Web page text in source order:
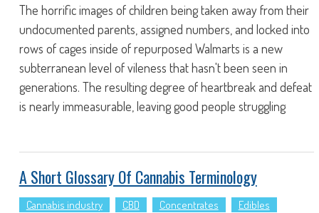
The horrific images of children being taken away from their
undocumented parents, assigned numbers, and locked into
rows of cages inside of repurposed Walmarts is a new
subterranean level of vileness that hasn't been seen in
generations. The resulting degree of heartbreak and defeat
is nearly immeasurable, leaving good people struggling
A Short Glossary Of Cannabis Terminology
Cannabis industry CBD Concentrates
Edibles